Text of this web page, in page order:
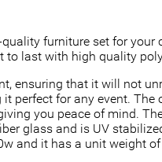
furniture set for your
to last with high quality
ensuring that it will not
perfect for any event.
you peace of mind.
glass and is UV
and it has a unit weight